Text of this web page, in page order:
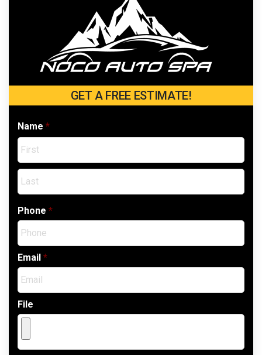
GET A FREE ESTIMATE!
Name *
Phone *
Email *
File